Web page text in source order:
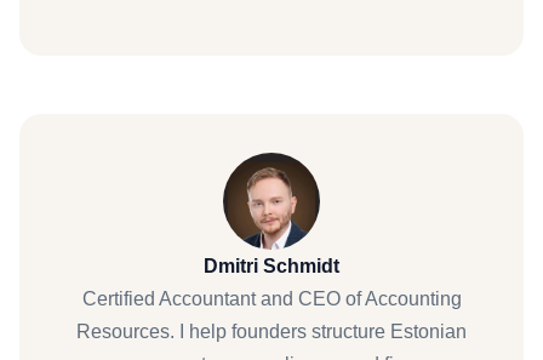
Dmitri Schmidt
Certified Accountant and CEO of Accounting
Resources. I help founders structure Estonian